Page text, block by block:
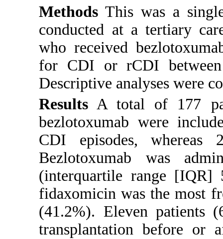
Methods This was a
conducted at a tertiary
who received
for CDI or rCDI
Descriptive analyses were
Results A total of 177
bezlotoxumab were
CDI episodes, whereas
Bezlotoxumab was
(interquartile range [IQR]
fidaxomicin was the most
(41.2%). Eleven patients
transplantation before or